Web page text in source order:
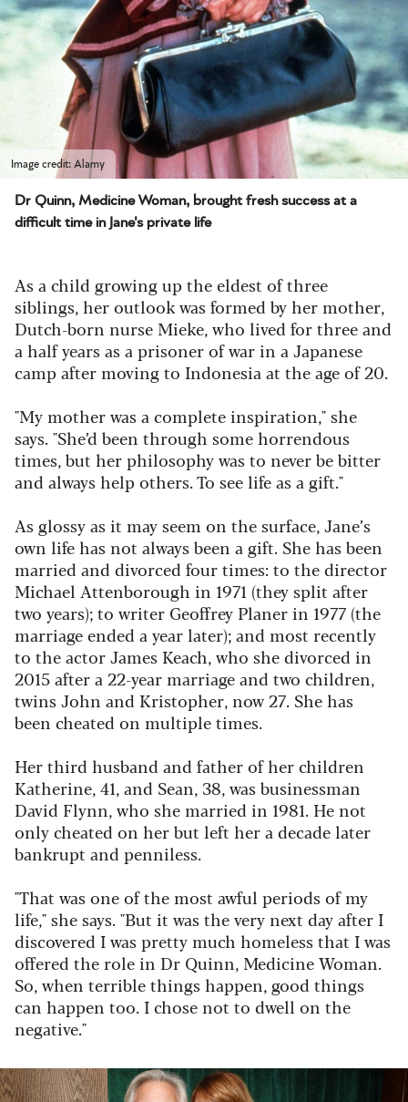
Image credit: Alamy
Dr Quinn, Medicine Woman, brought fresh success at a
difficult time in Jane's private life
As a child growing up the eldest of three
siblings, her outlook was formed by her mother,
Dutch-born nurse Mieke, who lived for three and
a half years as a prisoner of war in a Japanese
camp after moving to Indonesia at the age of 20.
"My mother was a complete inspiration," she
says. "She’d been through some horrendous
times, but her philosophy was to never be bitter
and always help others. To see life as a gift."
As glossy as it may seem on the surface, Jane’s
own life has not always been a gift. She has been
married and divorced four times: to the director
Michael Attenborough in 1971 (they split after
two years); to writer Geoffrey Planer in 1977 (the
marriage ended a year later); and most recently
to the actor James Keach, who she divorced in
2015 after a 22-year marriage and two children,
twins John and Kristopher, now 27. She has
been cheated on multiple times.
Her third husband and father of her children
Katherine, 41, and Sean, 38, was businessman
David Flynn, who she married in 1981. He not
only cheated on her but left her a decade later
bankrupt and penniless.
"That was one of the most awful periods of my
life," she says. "But it was the very next day after I
discovered I was pretty much homeless that I was
offered the role in Dr Quinn, Medicine Woman.
So, when terrible things happen, good things
can happen too. I chose not to dwell on the
negative."